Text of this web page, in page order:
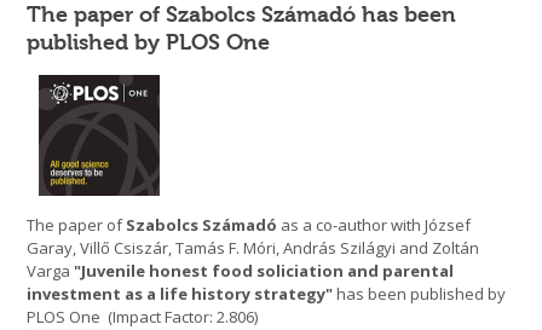
The paper of Szabolcs Számadó has been
published by PLOS One
The paper ofSzabolcs Számadó as a co-author with József
Garay, Villő Csiszár, Tamás F. Móri, András Szilágyi and Zoltán
Varga "Juvenile honest food soliciation and parental
investment as a life history strategy"has been published by
PLOS One (Impact Factor: 2.806)